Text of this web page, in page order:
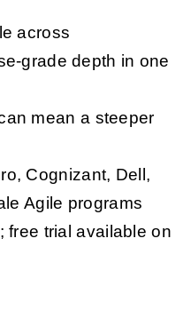
across
grade depth in one
mean a steeper
Cognizant, Dell,
Agile programs
free trial available on